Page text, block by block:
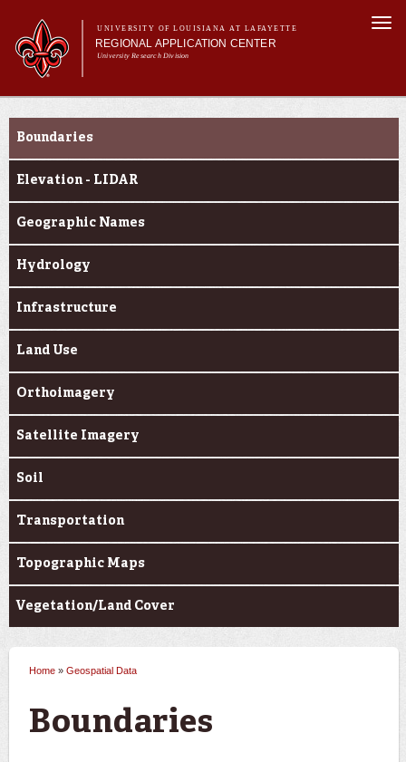
main
content
UNIVERSITY OF LOUISIANA AT LAFAYETTE
REGIONAL APPLICATION CENTER
University Research Division
Main menu
Main menu
About Us
Geospatial Data
News & Events
Geospatial Data
Boundaries
Elevation - LIDAR
Geographic Names
Hydrology
Infrastructure
Land Use
Orthoimagery
Satellite Imagery
Soil
Transportation
Topographic Maps
Vegetation/Land Cover
You are here
Home » Geospatial Data
Boundaries